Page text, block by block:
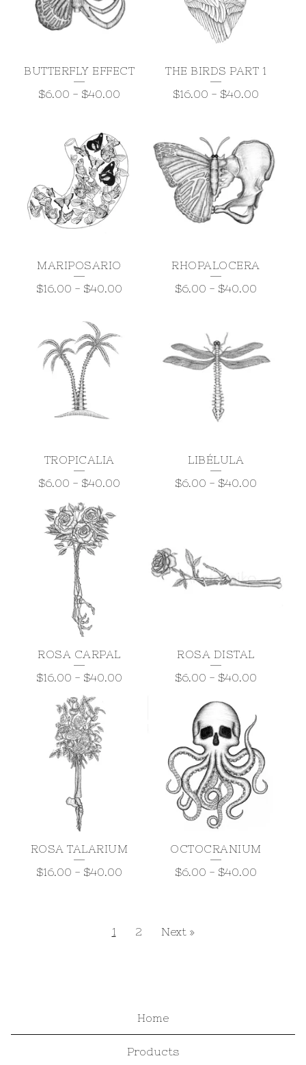
BUTTERFLY EFFECT
$6.00 - $40.00
THE BIRDS PART 1
$16.00 - $40.00
MARIPOSARIO
$16.00 - $40.00
RHOPALOCERA
$6.00 - $40.00
TROPICALIA
$6.00 - $40.00
LIBÉLULA
$6.00 - $40.00
ROSA CARPAL
$16.00 - $40.00
ROSA DISTAL
$6.00 - $40.00
ROSA TALARIUM
$16.00 - $40.00
OCTOCRANIUM
$6.00 - $40.00
1 2 Next »
Home
Products